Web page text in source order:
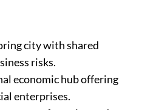
city with shared
risks.
economic hub offering
enterprises.